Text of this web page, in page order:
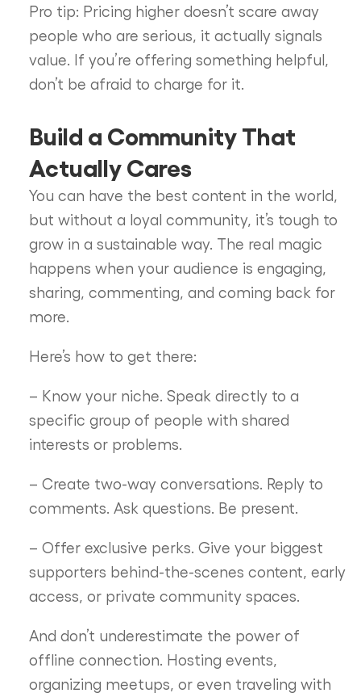
Pro tip: Pricing higher doesn’t scare away
people who are serious, it actually signals
value. If you’re offering something helpful,
don’t be afraid to charge for it.
Build a Community That
Actually Cares
You can have the best content in the world,
but without a loyal community, it’s tough to
grow in a sustainable way. The real magic
happens when your audience is engaging,
sharing, commenting, and coming back for
more.
Here’s how to get there:
– Know your niche. Speak directly to a
specific group of people with shared
interests or problems.
– Create two-way conversations. Reply to
comments. Ask questions. Be present.
– Offer exclusive perks. Give your biggest
supporters behind-the-scenes content, early
access, or private community spaces.
And don’t underestimate the power of
offline connection. Hosting events,
organizing meetups, or even traveling with